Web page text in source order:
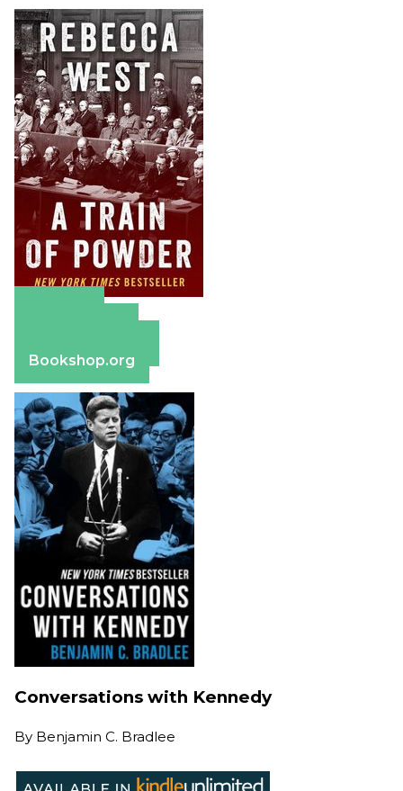
Bookshop.org
Conversations with Kennedy
By Benjamin C. Bradlee